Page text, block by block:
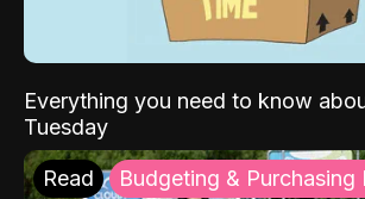
Everything you need to know
Tuesday
Read Budgeting & Purchasing